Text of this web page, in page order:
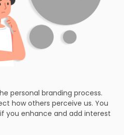
personal branding process.
how others perceive us. You
you enhance and add interest